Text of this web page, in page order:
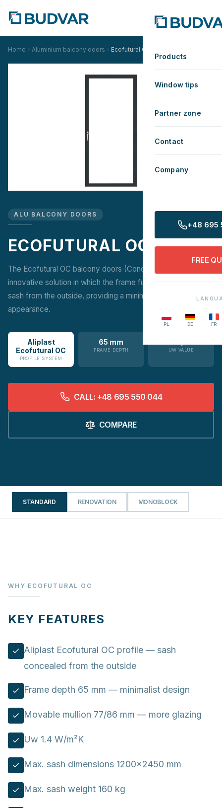
Products
Window tips
Partner zone
Contact
Company
+48 695
FREE
PL DE FR
Home Aluminium balcony doors Ecofutural OC Standard
ALU BALCONY DOORS
ECOFUTURAL OC
The Ecofutural OC balcony doors (Concealed Sash) are an
innovative solution in which the frame fully conceals the
sash from the outside, providing a minimalist, modern
appearance.
Aliplast
Ecofutural OC
PROFILE SYSTEM
65 mm
FRAME DEPTH UW VALUE
CALL: +48 695 550 044
COMPARE
STANDARD RENOVATION MONOBLOCK
WHY ECOFUTURAL OC
KEY FEATURES
Aliplast Ecofutural OC profile — sash
concealed from the outside
Frame depth 65 mm — minimalist design
Movable mullion 77/86 mm — more glazing
Uw 1.4 W/m²K
Max. sash dimensions 1200×2450 mm
Max. sash weight 160 kg